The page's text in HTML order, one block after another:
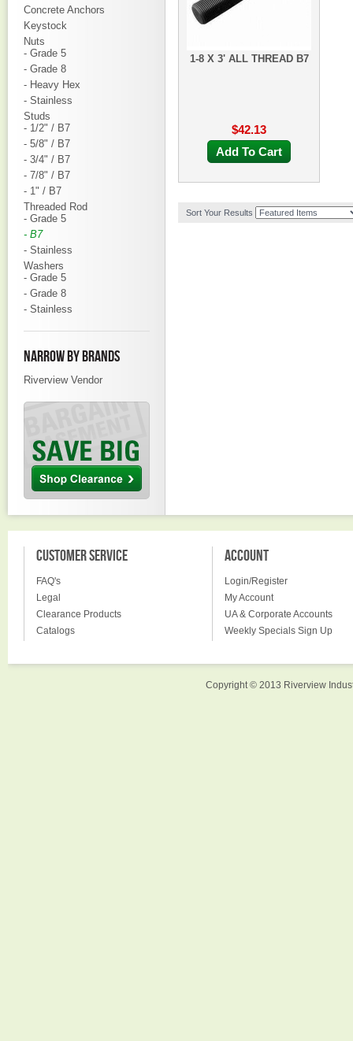
Concrete Anchors
Keystock
Nuts
- Grade 5
- Grade 8
- Heavy Hex
- Stainless
Studs
- 1/2" / B7
- 5/8" / B7
- 3/4" / B7
- 7/8" / B7
- 1" / B7
Threaded Rod
- Grade 5
- B7
- Stainless
Washers
- Grade 5
- Grade 8
- Stainless
NARROW BY BRANDS
Riverview Vendor
1-8 X 3' ALL THREAD B7
$42.13
Add To Cart
Sort Your Results
CUSTOMER SERVICE
FAQ's
Legal
Clearance Products
Catalogs
ACCOUNT
Login/Register
My Account
UA & Corporate Accounts
Weekly Specials Sign Up
Copyright © 2013 Riverview